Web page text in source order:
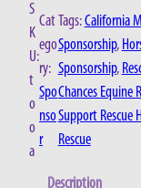
S
K
U:
t
o
o
a
Cat
ego
ry:
Spo
nso
r
Tags:California
Sponsorship,
Sponsorship,
Chances Equine
Support Rescue
Rescue
Description